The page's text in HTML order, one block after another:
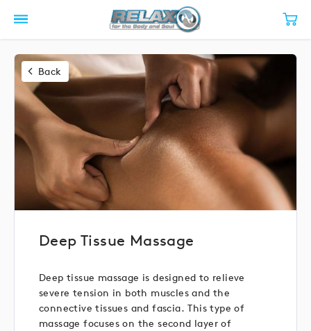
Back
Deep Tissue Massage
Deep tissue massage is designed to relieve
severe tension in both muscles and the
connective tissues and fascia. This type of
massage focuses on the second layer of